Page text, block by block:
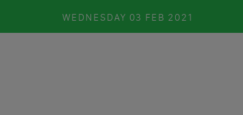
WEDNESDAY 03 FEB 2021